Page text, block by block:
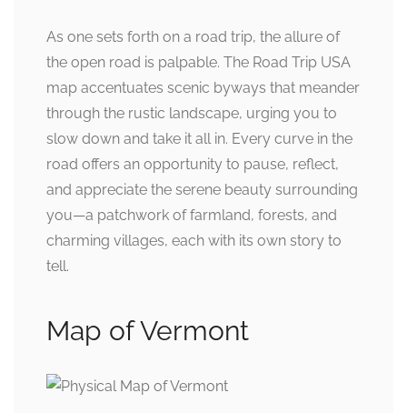
As one sets forth on a road trip, the allure of
the open road is palpable. The Road Trip USA
map accentuates scenic byways that meander
through the rustic landscape, urging you to
slow down and take it all in. Every curve in the
road offers an opportunity to pause, reflect,
and appreciate the serene beauty surrounding
you—a patchwork of farmland, forests, and
charming villages, each with its own story to
tell.
Map of Vermont